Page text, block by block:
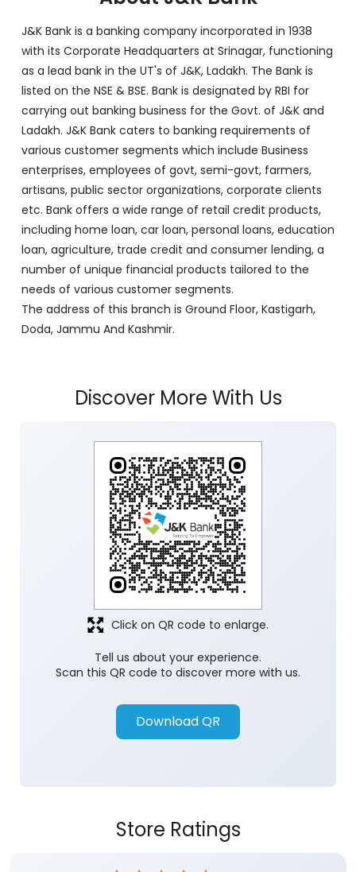
J&K Bank is a banking company incorporated in 1938
with its Corporate Headquarters at Srinagar, functioning
as a lead bank in the UT's of J&K, Ladakh. The Bank is
listed on the NSE & BSE. Bank is designated by RBI for
carrying out banking business for the Govt. of J&K and
Ladakh. J&K Bank caters to banking requirements of
various customer segments which include Business
enterprises, employees of govt, semi-govt, farmers,
artisans, public sector organizations, corporate clients
etc. Bank offers a wide range of retail credit products,
including home loan, car loan, personal loans, education
loan, agriculture, trade credit and consumer lending, a
number of unique financial products tailored to the
needs of various customer segments.
The address of this branch is Ground Floor, Kastigarh,
Doda, Jammu And Kashmir.
Discover More With Us
Tell us about your experience.
Scan this QR code to discover more with us.
Download QR
Click on QR code to enlarge.
Store Ratings